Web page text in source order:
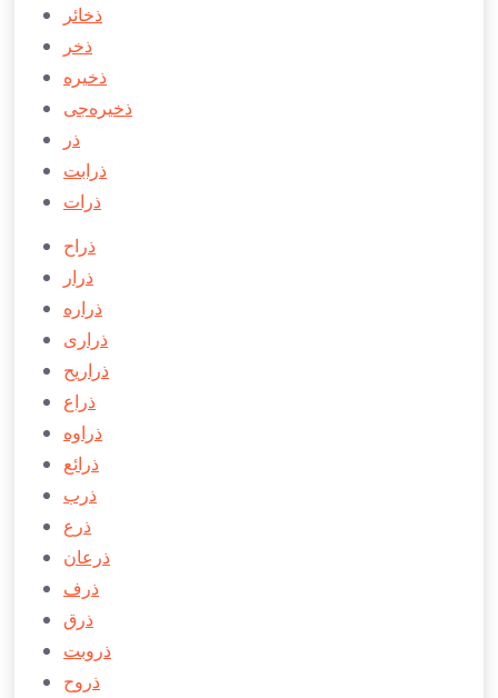
ذخائر
ذخر
ذخيره
ذخيره‌جی
ذر
ذرابت
ذرات
ذراح
ذرار
ذراره
ذراری
ذراريح
ذراع
ذراوه
ذرائع
ذرب
ذرع
ذرعان
ذرف
ذرق
ذروبت
ذروح